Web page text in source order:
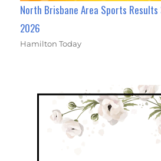
North Brisbane Area Sports Results
2026
Hamilton Today